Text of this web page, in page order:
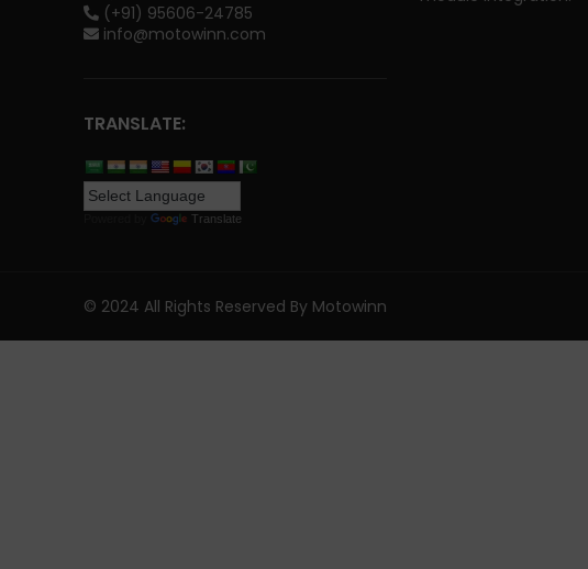
(+91) 95606-24785
info@motowinn.com
TRANSLATE:
Translate
© 2024 All Rights Reserved By Motowinn